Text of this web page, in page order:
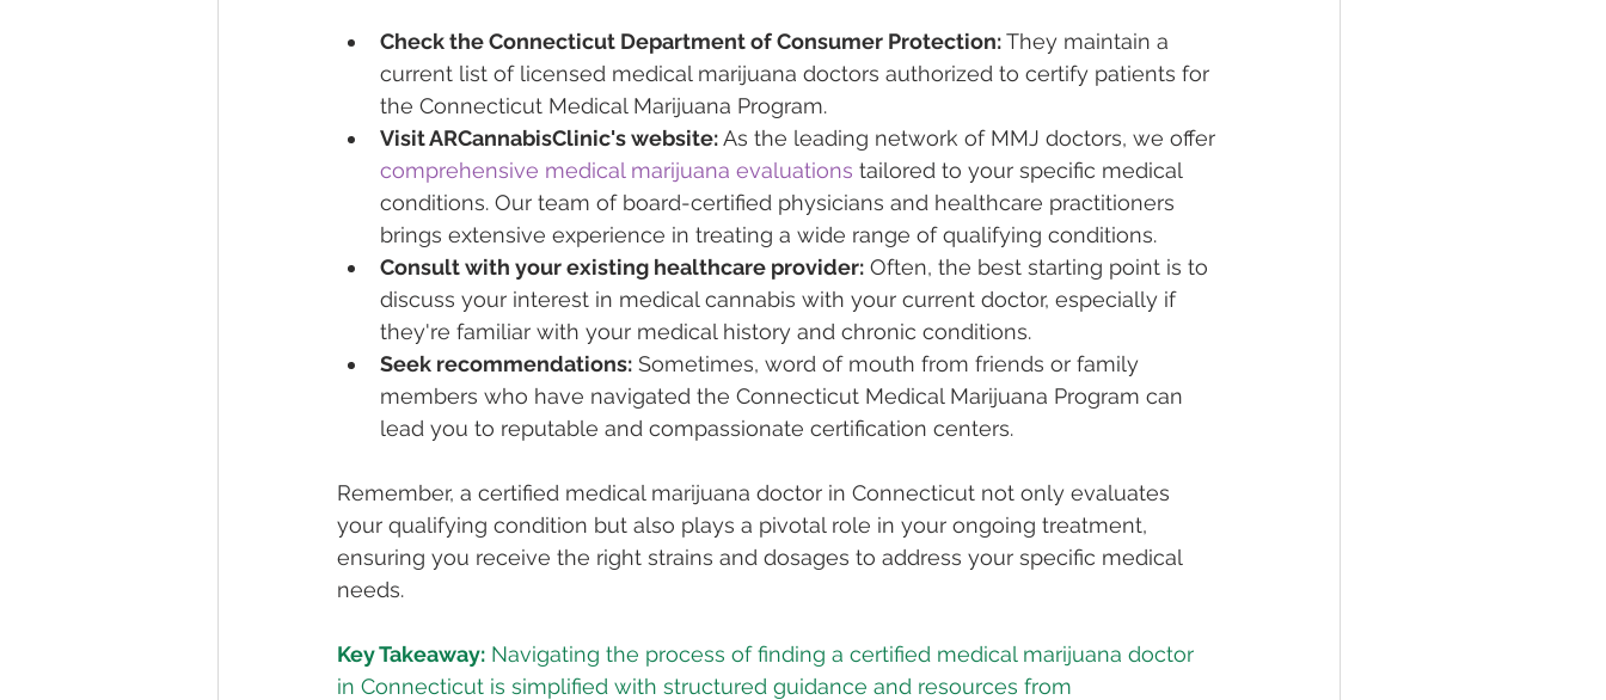
Check the Connecticut Department of Consumer Protection: They maintain a
current list of licensed medical marijuana doctors authorized to certify patients for
the Connecticut Medical Marijuana Program.
Visit ARCannabisClinic's website: As the leading network of MMJ doctors, we offer
comprehensive medical marijuana evaluations tailored to your specific medical
conditions. Our team of board-certified physicians and healthcare practitioners
brings extensive experience in treating a wide range of qualifying conditions.
Consult with your existing healthcare provider: Often, the best starting point is to
discuss your interest in medical cannabis with your current doctor, especially if
they're familiar with your medical history and chronic conditions.
Seek recommendations: Sometimes, word of mouth from friends or family
members who have navigated the Connecticut Medical Marijuana Program can
lead you to reputable and compassionate certification centers.
Remember, a certified medical marijuana doctor in Connecticut not only evaluates
your qualifying condition but also plays a pivotal role in your ongoing treatment,
ensuring you receive the right strains and dosages to address your specific medical
needs.
Key Takeaway: Navigating the process of finding a certified medical marijuana doctor
in Connecticut is simplified with structured guidance and resources from